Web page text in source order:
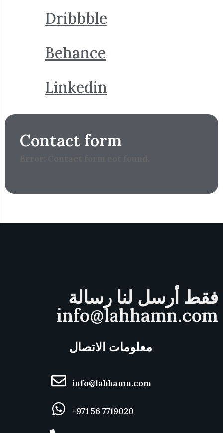
Contact form
Dribbble
Behance
Linkedin
فقط أرسل لنا رسالة
info@lahhamn.com
معلومات الاتصال
info@lahhamn.com
+971 56 7719020